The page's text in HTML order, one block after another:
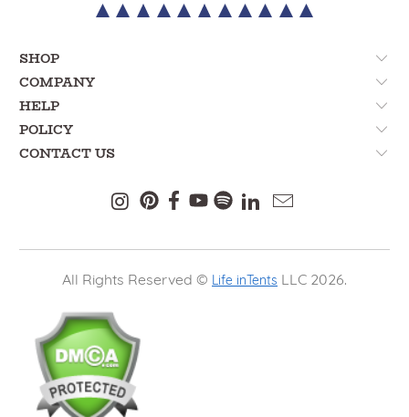
SHOP
COMPANY
HELP
POLICY
CONTACT US
All Rights Reserved © Life inTents LLC 2026.